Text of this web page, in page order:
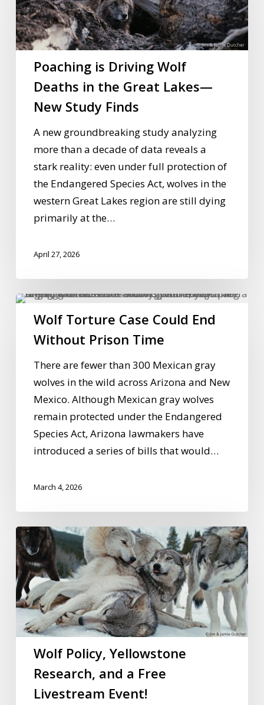
Wolf
Deaths
in
Lakes
New
Study
Finds
Poaching is Driving Wolf
Deaths in the Great Lakes—
New Study Finds
A new groundbreaking study analyzing
more than a decade of data reveals a
stark reality: even under full protection of
the Endangered Species Act, wolves in the
western Great Lakes region are still dying
primarily at the…
April 27, 2026
Wolf
Torture
Case
Without
Prison
Time
Wolf Torture Case Could End
Without Prison Time
There are fewer than 300 Mexican gray
wolves in the wild across Arizona and New
Mexico. Although Mexican gray wolves
remain protected under the Endangered
Species Act, Arizona lawmakers have
introduced a series of bills that would…
March 4, 2026
Wolf
Policy,
Yellowstone
Research,
and
Free
Livestream
Event!
Wolf Policy, Yellowstone
Research, and a Free
Livestream Event!